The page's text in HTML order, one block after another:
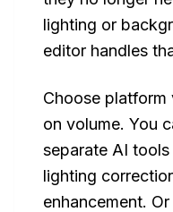
lighting or
editor handles
Choose platform
on volume. You
separate AI
lighting
enhancement.